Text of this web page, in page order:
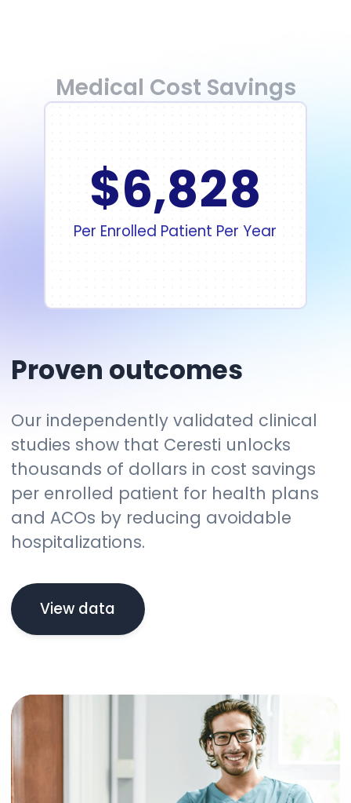
Medical Cost Savings
$6,828
Per Enrolled Patient Per Year
Proven outcomes
Our independently validated clinical
studies show that Ceresti unlocks
thousands of dollars in cost savings
per enrolled patient for health plans
and ACOs by reducing avoidable
hospitalizations.
View data